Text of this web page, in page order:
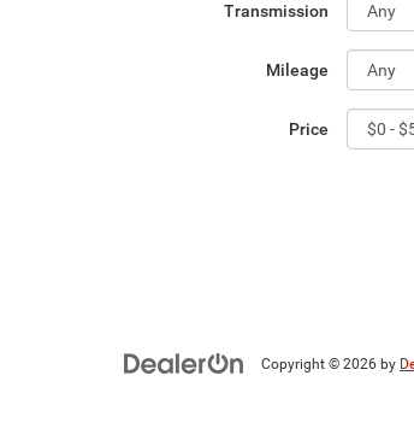
Transmission
Mileage
Price
Copyright © 2026 by